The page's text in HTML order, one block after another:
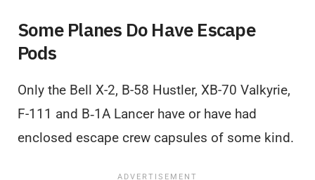
Some Planes Do Have Escape
Pods
Only the Bell X-2, B-58 Hustler, XB-70 Valkyrie,
F-111 and B‑1A Lancer have or have had
enclosed escape crew capsules of some kind.